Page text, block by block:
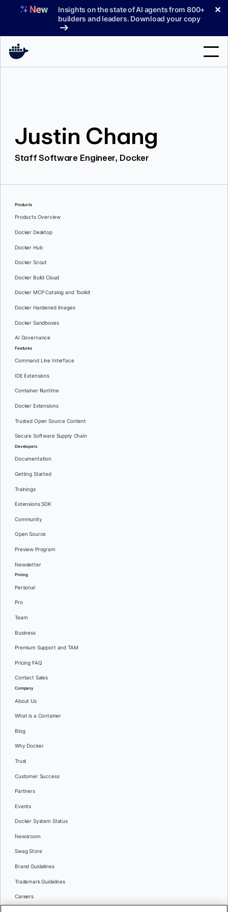
Insights on the state of AI agents from 800+
builders and leaders. Download your copy
✕
Pricing
Justin Chang
Staff Software Engineer, Docker
Products
Products Overview
Docker Desktop
Docker Hub
Docker Scout
Docker Build Cloud
Docker MCP Catalog and Toolkit
Docker Hardened Images
Docker Sandboxes
AI Governance
Features
Command Line Interface
IDE Extensions
Container Runtime
Docker Extensions
Trusted Open Source Content
Secure Software Supply Chain
Developers
Documentation
Getting Started
Trainings
Extensions SDK
Community
Open Source
Preview Program
Newsletter
Pricing
Personal
Pro
Team
Business
Premium Support and TAM
Pricing FAQ
Contact Sales
Company
About Us
What is a Container
Blog
Why Docker
Trust
Customer Success
Partners
Events
Docker System Status
Newsroom
Swag Store
Brand Guidelines
Trademark Guidelines
Careers